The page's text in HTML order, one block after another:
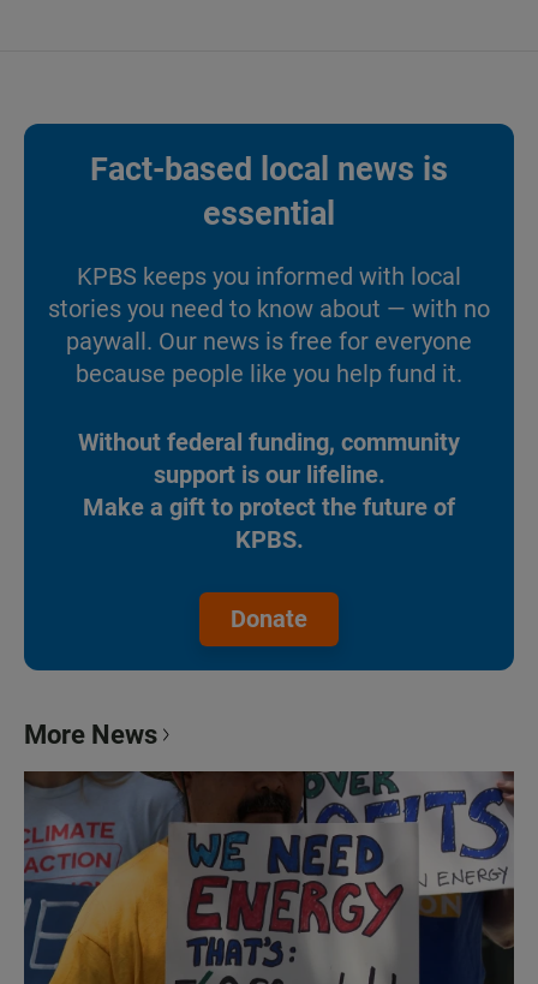
Fact-based local news is
essential
KPBS keeps you informed with local
stories you need to know about — with no
paywall. Our news is free for everyone
because people like you help fund it.
Without federal funding, community
support is our lifeline.
Make a gift to protect the future of
KPBS.
Donate
More News